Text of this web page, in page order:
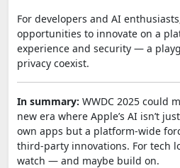
For developers and AI
opportunities to innovate on a
experience and security — a
privacy coexist.
In summary: WWDC 2025 could
new era where Apple’s AI isn’t
own apps but a platform-wide
third-party innovations. For tech
watch — and maybe build on.